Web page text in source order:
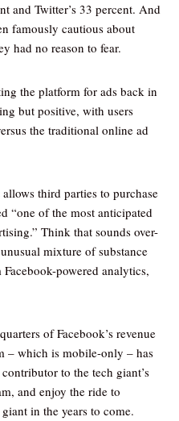
and Twitter’s 33 percent. And
famously cautious about
had no reason to fear.
the platform for ads back in
but positive, with users
the traditional online ad
third parties to purchase
“one of the most anticipated
Think that sounds over-
mixture of substance
powered analytics,
of Facebook’s revenue
– which is mobile-only – has
to the tech giant’s
and enjoy the ride to
in the years to come.